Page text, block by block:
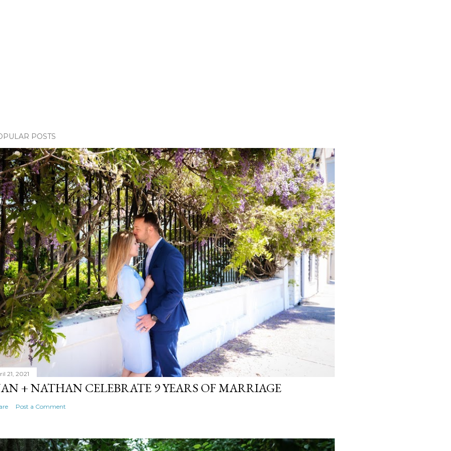
POSTS
21, 2021
+ NATHAN CELEBRATE 9 YEARS OF MARRIAGE
Post a Comment